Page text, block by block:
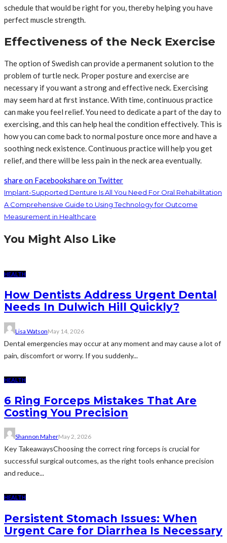
schedule that would be right for you, thereby helping you have
perfect muscle strength.
Effectiveness of the Neck Exercise
The option of Swedish can provide a permanent solution to the
problem of turtle neck. Proper posture and exercise are
necessary if you want a strong and effective neck. Exercising
may seem hard at first instance. With time, continuous practice
can make you feel relief. You need to dedicate a part of the day to
exercising, and this can help heal the condition effectively. This is
how you can come back to normal posture once more and have a
soothing neck existence. Continuous practice will help you get
relief, and there will be less pain in the neck area eventually.
share on Facebookshare on Twitter
Implant-Supported Denture Is All You Need For Oral Rehabilitation
A Comprehensive Guide to Using Technology for Outcome
Measurement in Healthcare
You Might Also Like
HEALTH
How Dentists Address Urgent Dental
Needs In Dulwich Hill Quickly?
Lisa WatsonMay 14, 2026
Dental emergencies may occur at any moment and may cause a lot of
pain, discomfort or worry. If you suddenly...
HEALTH
6 Ring Forceps Mistakes That Are
Costing You Precision
Shannon MaherMay 2, 2026
Key TakeawaysChoosing the correct ring forceps is crucial for
successful surgical outcomes, as the right tools enhance precision
and reduce...
HEALTH
Persistent Stomach Issues: When
Urgent Care for Diarrhea Is Necessary